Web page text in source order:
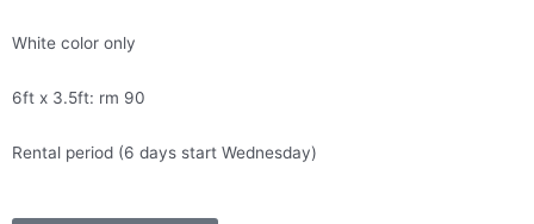
White color only
6ft x 3.5ft: rm 90
Rental period (6 days start Wednesday)